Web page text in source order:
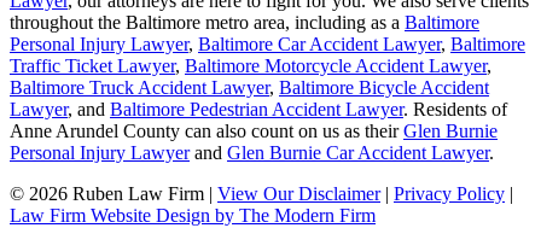
throughout the Baltimore metro area, including as a Baltimore
Personal Injury Lawyer, Baltimore Car Accident Lawyer, Baltimore
Traffic Ticket Lawyer, Baltimore Motorcycle Accident Lawyer,
Baltimore Truck Accident Lawyer, Baltimore Bicycle Accident
Lawyer, and Baltimore Pedestrian Accident Lawyer. Residents of
Anne Arundel County can also count on us as theirGlen Burnie
Personal Injury Lawyerand Glen Burnie Car Accident Lawyer.
© 2026 Ruben Law Firm | View Our Disclaimer | Privacy Policy |
Law Firm Website Design by The Modern Firm